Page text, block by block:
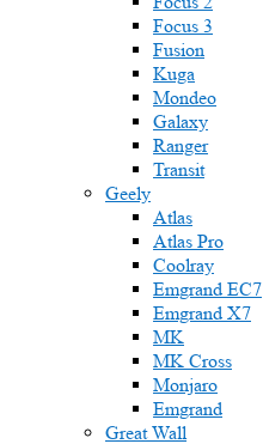
Focus 3
Fusion
Kuga
Mondeo
Galaxy
Ranger
Transit
Geely
Atlas
Atlas Pro
Coolray
Emgrand EC7
Emgrand X7
MK
MK Cross
Monjaro
Emgrand
Great Wall